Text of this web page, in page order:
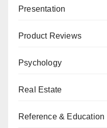
Presentation
Product Reviews
Psychology
Real Estate
Reference & Education